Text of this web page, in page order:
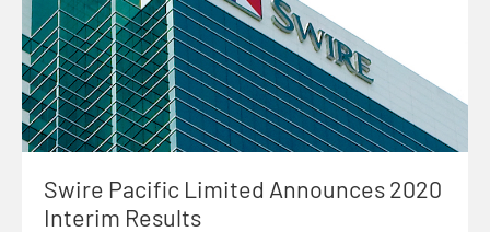
Swire Pacific Limited Announces 2020
Interim Results